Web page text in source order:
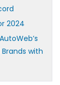
2024
Brands with